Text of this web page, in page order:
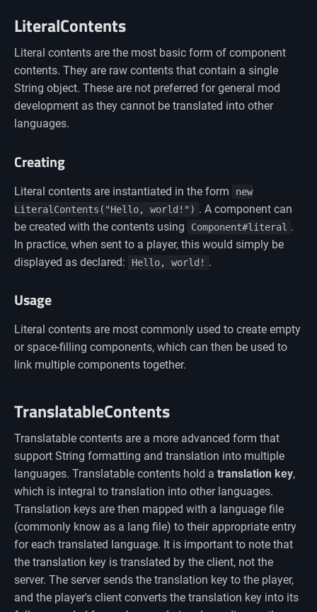
LiteralContents
Literal contents are the most basic form of component
contents. They are raw contents that contain a single
String object. These are not preferred for general mod
development as they cannot be translated into other
languages.
Creating
Literal contents are instantiated in the form
new
LiteralContents("Hello, world!") . A component can
be created with the contents using
Component#literal .
In practice, when sent to a player, this would simply be
displayed as declared:
Hello, world! .
Usage
Literal contents are most commonly used to create empty
or space-filling components, which can then be used to
link multiple components together.
TranslatableContents
Translatable contents are a more advanced form that
support String formatting and translation into multiple
languages. Translatable contents hold a translation key,
which is integral to translation into other languages.
Translation keys are then mapped with a language file
(commonly know as a lang file) to their appropriate entry
for each translated language. It is important to note that
the translation key is translated by the client, not the
server. The server sends the translation key to the player,
and the player's client converts the translation key into its